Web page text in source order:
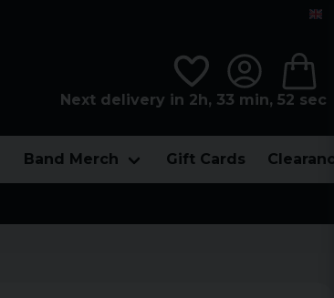
Next delivery in 2h, 33 min, 51 sec
Band Merch Gift Cards